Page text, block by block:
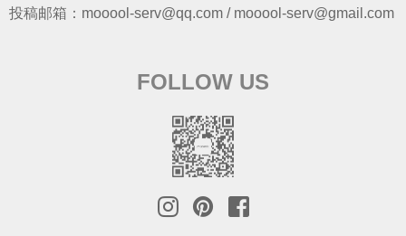
投稿邮箱：mooool-serv@qq.com / mooool-serv@gmail.com
FOLLOW US